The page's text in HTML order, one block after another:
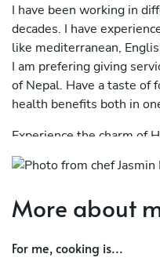
I have been working in
decades. I have
like mediterranean,
I am prefering giving
of Nepal. Have a taste of
health benefits both in
Experience the charm of
escape place Algarve.
More about
For me, cooking is...